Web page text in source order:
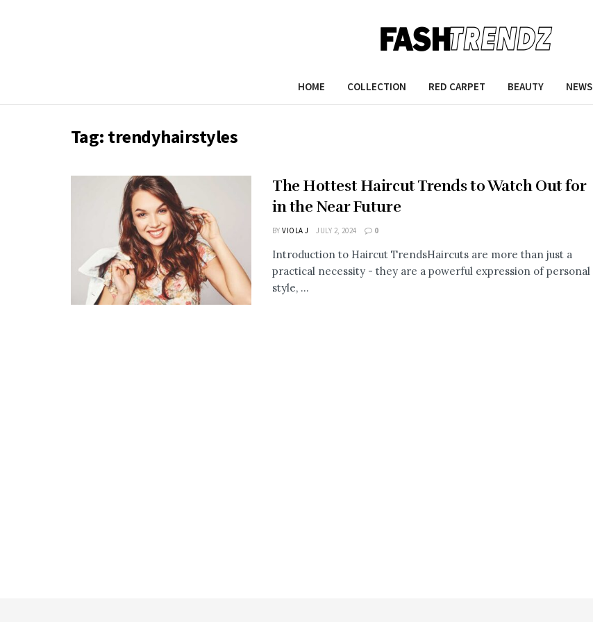
HOME COLLECTION RED CARPET BEAUTY NEWS
Tag: trendyhairstyles
The Hottest Haircut Trends to Watch Out for
in the Near Future
BY VIOLA J JULY 2, 2024 0
Introduction to Haircut TrendsHaircuts are more than just a
practical necessity - they are a powerful expression of personal
style, ...